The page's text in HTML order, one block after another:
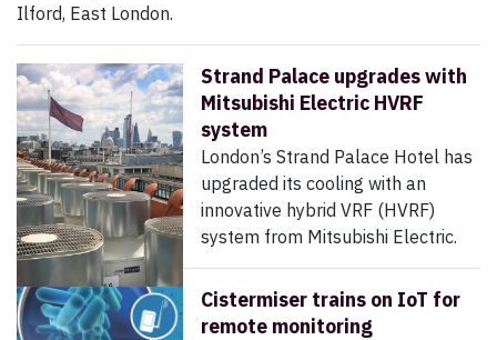
Ilford, East London.
Strand Palace upgrades with
Mitsubishi Electric HVRF
system
London’s Strand Palace Hotel has
upgraded its cooling with an
innovative hybrid VRF (HVRF)
system from Mitsubishi Electric.
Cistermiser trains on IoT for
remote monitoring